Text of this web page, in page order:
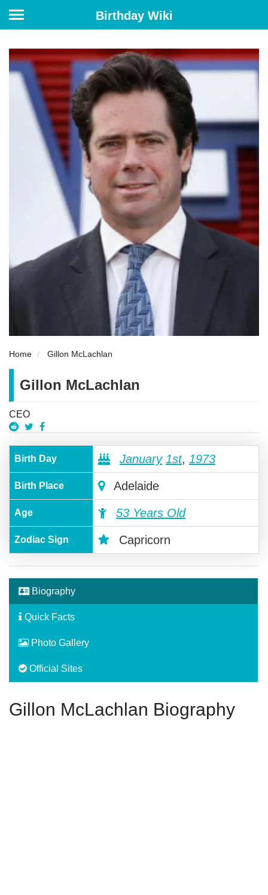
Birthday Wiki
Home Gillon McLachlan
Gillon McLachlan
CEO
Birth Day January 1st, 1973
Birth Place Adelaide
Age 53 Years Old
Zodiac Sign Capricorn
Biography
Quick Facts
Photo Gallery
Official Sites
Gillon McLachlan Biography